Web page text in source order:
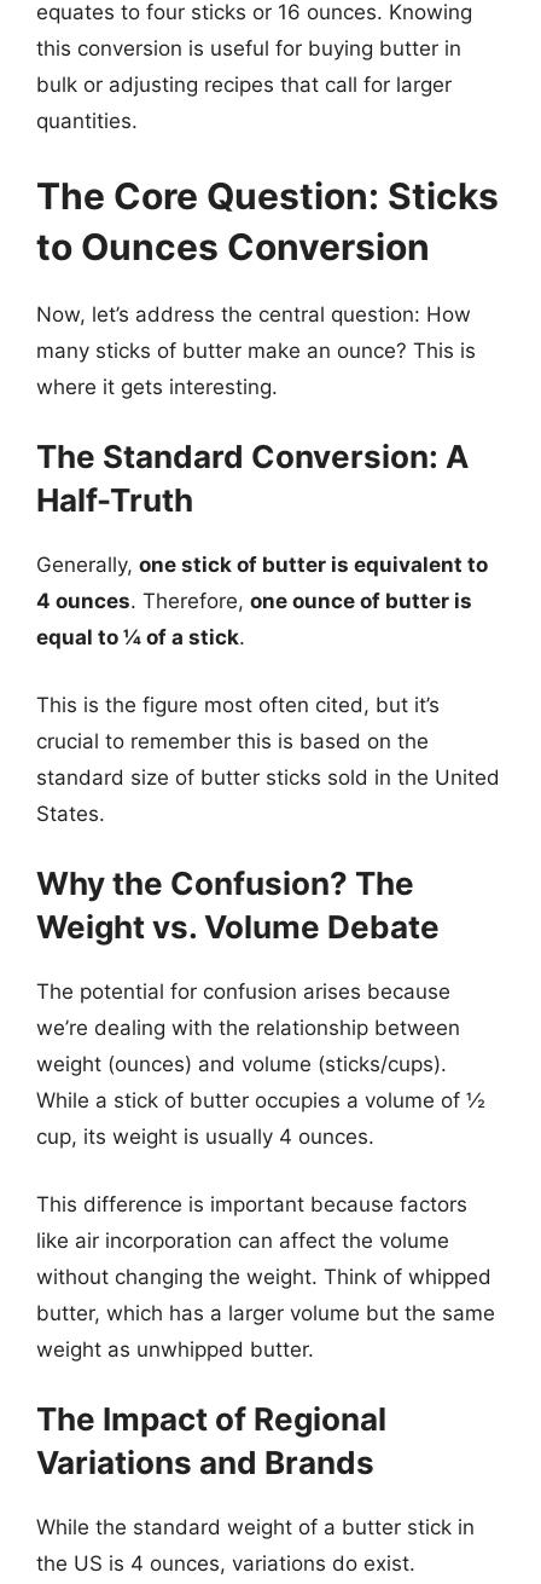
equates to four sticks or 16 ounces. Knowing
this conversion is useful for buying butter in
bulk or adjusting recipes that call for larger
quantities.
The Core Question: Sticks
to Ounces Conversion
Now, let’s address the central question: How
many sticks of butter make an ounce? This is
where it gets interesting.
The Standard Conversion: A
Half-Truth
Generally, one stick of butter is equivalent to
4 ounces. Therefore, one ounce of butter is
equal to ¼ of a stick.
This is the figure most often cited, but it’s
crucial to remember this is based on the
standard size of butter sticks sold in the United
States.
Why the Confusion? The
Weight vs. Volume Debate
The potential for confusion arises because
we’re dealing with the relationship between
weight (ounces) and volume (sticks/cups).
While a stick of butter occupies a volume of ½
cup, its weight is usually 4 ounces.
This difference is important because factors
like air incorporation can affect the volume
without changing the weight. Think of whipped
butter, which has a larger volume but the same
weight as unwhipped butter.
The Impact of Regional
Variations and Brands
While the standard weight of a butter stick in
the US is 4 ounces, variations do exist.